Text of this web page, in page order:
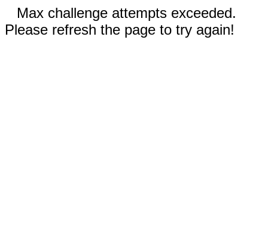
Max challenge attempts exceeded.
Please refresh the page to try again!